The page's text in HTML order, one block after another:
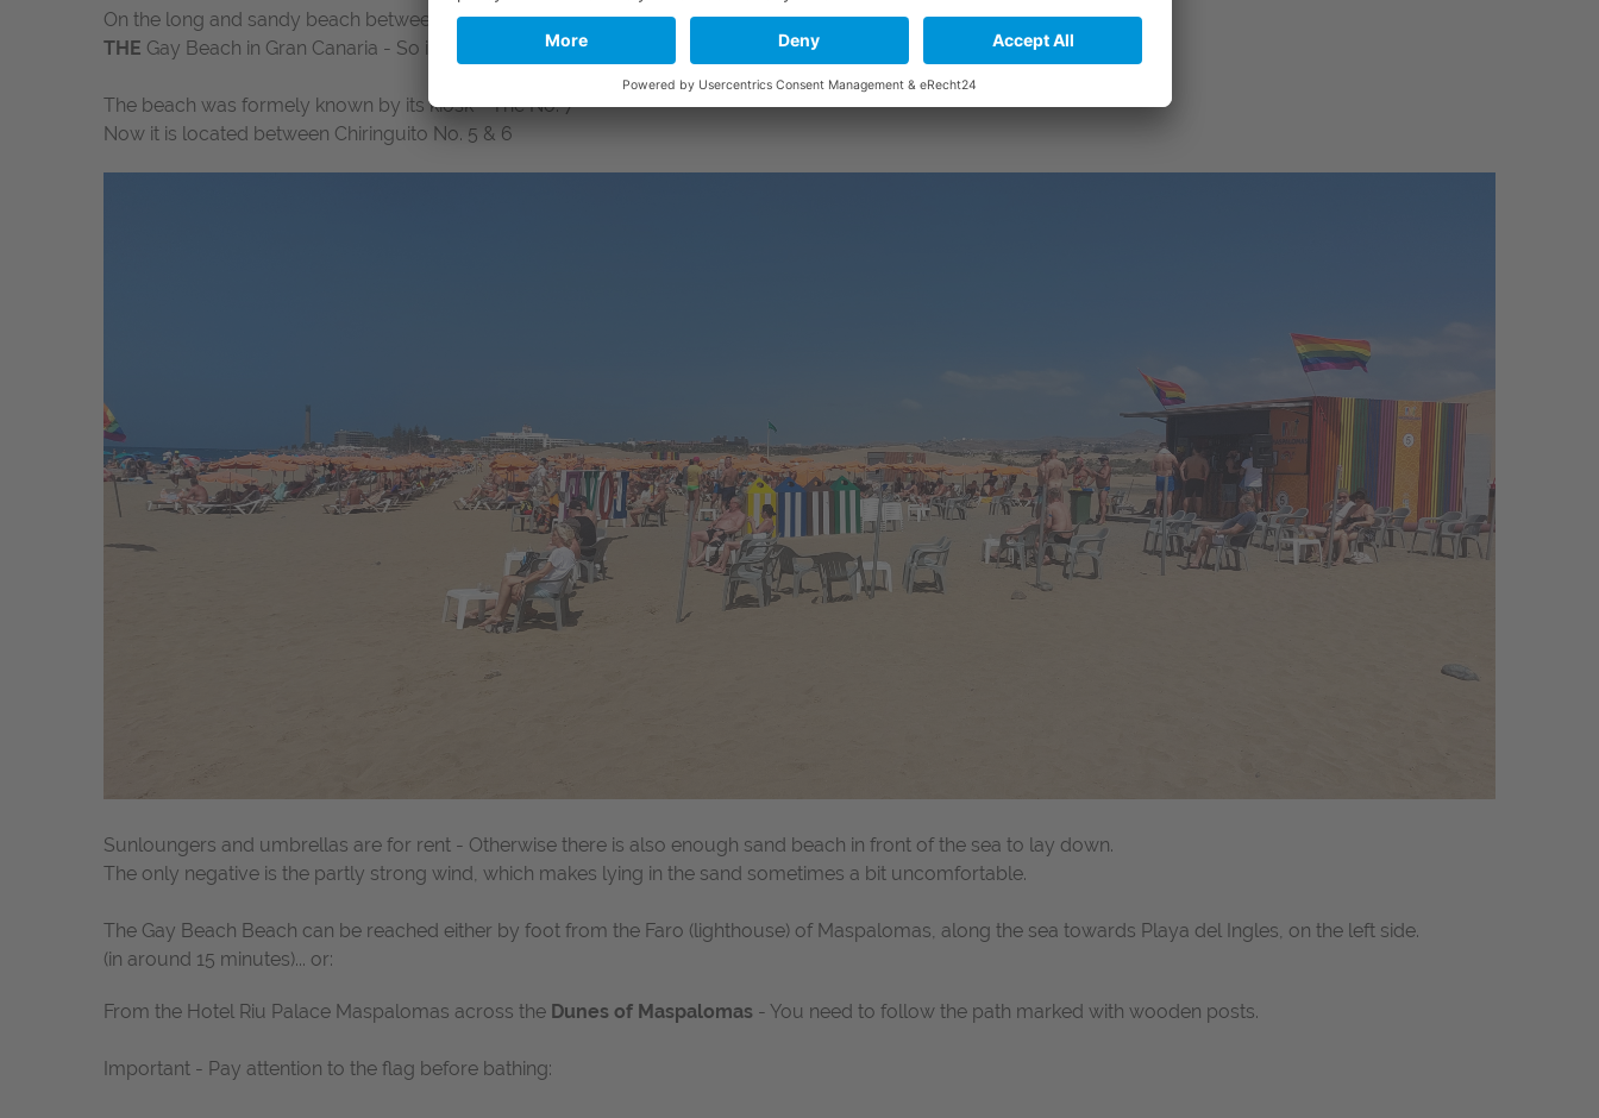
On the long and sandy beach between Playa del Ingles and Maspalomas...
THE Gay Beach in Gran Canaria - So if you hear about the "Gay Beach", it is this part of the beach.
The beach was formely known by its kiosk - The No. 7
Now it is located between Chiringuito No. 5 & 6
Sunloungers and umbrellas are for rent - Otherwise there is also enough sand beach in front of the sea to lay down.
The only negative is the partly strong wind, which makes lying in the sand sometimes a bit uncomfortable.
The Gay Beach Beach can be reached either by foot from the Faro (lighthouse) of Maspalomas, along the sea towards Playa del Ingles, on the left side.
(in around 15 minutes)... or:
From the Hotel Riu Palace Maspalomas across the Dunes of Maspalomas - You need to follow the path marked with wooden posts.
Important - Pay attention to the flag before bathing: